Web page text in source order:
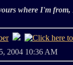
where I'm
05, 2004 10:36 AM